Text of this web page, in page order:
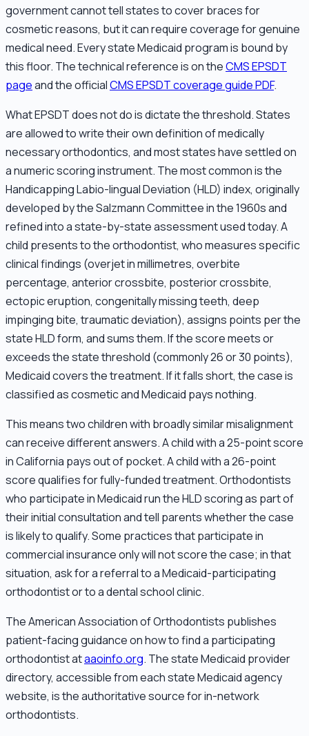
government cannot tell states to cover braces for
cosmetic reasons, but it can require coverage for genuine
medical need. Every state Medicaid program is bound by
this floor. The technical reference is on theCMS EPSDT
pageand the officialCMS EPSDT coverage guide PDF.
What EPSDT does not do is dictate the threshold. States
are allowed to write their own definition of medically
necessary orthodontics, and most states have settled on
a numeric scoring instrument. The most common is the
Handicapping Labio-lingual Deviation (HLD) index, originally
developed by the Salzmann Committee in the 1960s and
refined into a state-by-state assessment used today. A
child presents to the orthodontist, who measures specific
clinical findings (overjet in millimetres, overbite
percentage, anterior crossbite, posterior crossbite,
ectopic eruption, congenitally missing teeth, deep
impinging bite, traumatic deviation), assigns points per the
state HLD form, and sums them. If the score meets or
exceeds the state threshold (commonly 26 or 30 points),
Medicaid covers the treatment. If it falls short, the case is
classified as cosmetic and Medicaid pays nothing.
This means two children with broadly similar misalignment
can receive different answers. A child with a 25-point score
in California pays out of pocket. A child with a 26-point
score qualifies for fully-funded treatment. Orthodontists
who participate in Medicaid run the HLD scoring as part of
their initial consultation and tell parents whether the case
is likely to qualify. Some practices that participate in
commercial insurance only will not score the case; in that
situation, ask for a referral to a Medicaid-participating
orthodontist or to a dental school clinic.
The American Association of Orthodontists publishes
patient-facing guidance on how to find a participating
orthodontist ataaoinfo.org. The state Medicaid provider
directory, accessible from each state Medicaid agency
website, is the authoritative source for in-network
orthodontists.